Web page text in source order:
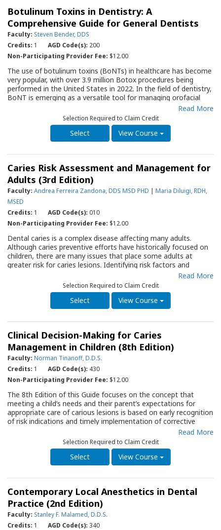
four-year longitudinal case report, presents the clinical intraoral
sequela of MRONJ.
Botulinum Toxins in Dentistry: A
Comprehensive Guide for General Dentists
Faculty: Steven Bender, DDS
Credits: 1 AGD Code(s): 200
Non-Participating Provider Fee: $12.00
The use of botulinum toxins (BoNTs) in healthcare has become
very popular, with over 3.9 million Botox procedures being
performed in the United States in 2022. In the field of dentistry,
BoNT is emerging as a versatile tool for managing orofacial
pain (OFP), functional disorders, and aesthetic concerns. The
purpose of this Quality Resource Guide is to provide a science-
based overview of BoNT’s mechanism of action, applications,
benefits, risks, and contraindications in dental practice.
Read More
Selection Required to Claim Credit
View Course
Caries Risk Assessment and Management for
Adults (3rd Edition)
Faculty: Andrea Ferreira Zandona, DDS MSD PHD | Maria Diluigi, RDH,
MSED
Credits: 1 AGD Code(s): 010
Non-Participating Provider Fee: $12.00
Dental caries is a complex disease affecting many adults.
Although caries preventive efforts have historically focused on
children, there are many issues that place some adults at
greater risk for caries lesions. Identifying risk factors and
creating a management protocol for each patient is key to a
successful outcome. This Quality Resource Guide (QRG), using
an evidence-based approach, will discuss contemporary
management of dental caries in adults, including: determining
caries risk status; detecting caries lesions at an earlier stage
prognosis; applying intervention strategies focused on
preventing, arresting and possibly reversing the caries process;
and restricting restorative treatment to only when absolutely
necessary. The QRG will outline the 4D approach (a Caries
Management by Risk Assessment [CAMBRA] System) designed
to personalize caries management with the goal of maintaining
reference for the dental clinician assessing an adult with active
dental caries. It also provides background information for the
dental office team to answer a patient’s questions regarding
the reasons why he/she may have increased caries activity, and
Read More
Selection Required to Claim Credit
View Course
Clinical Decision-Making for Caries
Management in Children (8th Edition)
Faculty: Norman Tinanoff, D.D.S.
Credits: 1 AGD Code(s): 430
Non-Participating Provider Fee: $12.00
The 8th Edition of this Guide focuses on the concept that
meeting a child’s needs and their parent’s expectations for
appropriate care of carious lesions is based on early recognition
of risk indications and timely implementation of corrective
supplementation and topical application are discussed in detail.
A table listing fluoride concentrations of various preparations is
helpful to the prescribing dentist. A thorough discourse of the
coordinated role of sealants, diet, and oral hygiene in the
to the dentist but to the entire staff as they work to create an
atmosphere in which the delivery of dental care is a positive
experience for the child and gives parents the sense that the
practice is anticipating and preventing problems.
Read More
Selection Required to Claim Credit
View Course
Contemporary Local Anesthetics in Dental
Practice (2nd Edition)
Faculty: Stanley F. Malamed, D.D.S.
Credits: 1 AGD Code(s): 340